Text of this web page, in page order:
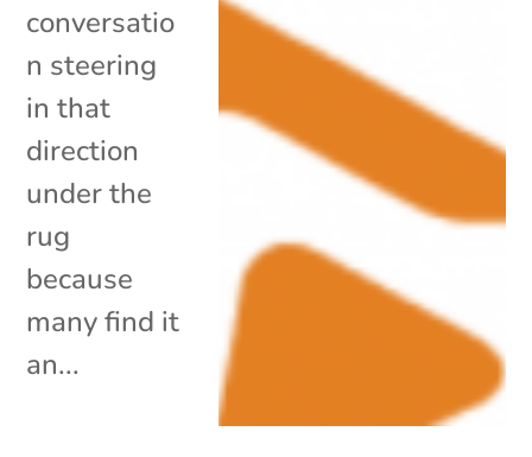
conversatio
n steering
in that
direction
under the
rug
because
many find it
an...